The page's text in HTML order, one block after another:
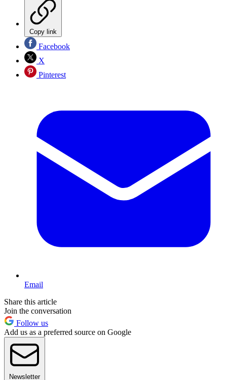
Copy link
Facebook
X
Pinterest
Email
Share this article
Join the conversation
Follow us
Add us as a preferred source on Google
Newsletter